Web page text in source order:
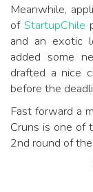
Meanwhile,
ofStartupChile
and an exotic
added some
drafted a nice
before the
Fast forward a
Cruns is one of
2nd round of